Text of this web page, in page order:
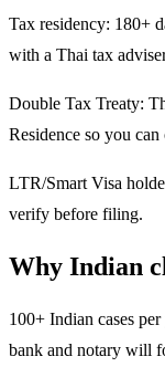
Tax residency: 180+
with a Thai tax
Double Tax Treaty:
Residence so you
LTR/Smart Visa
verify before filing.
Why Indian
100+ Indian cases
bank and notary will